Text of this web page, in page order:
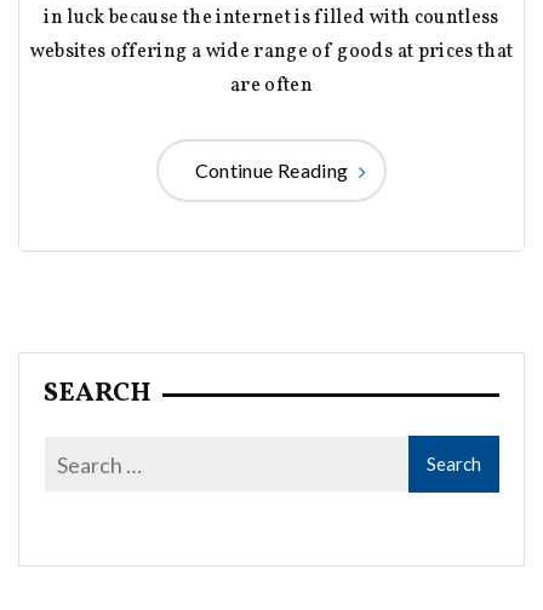
in luck because the internet is filled with countless
websites offering a wide range of goods at prices that
are often
Continue Reading
SEARCH